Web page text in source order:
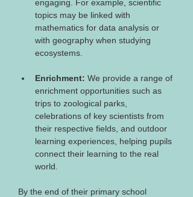
engaging. For example, scientific
topics may be linked with
mathematics for data analysis or
with geography when studying
ecosystems.
Enrichment: We provide a range of
enrichment opportunities such as
trips to zoological parks,
celebrations of key scientists from
their respective fields, and outdoor
learning experiences, helping pupils
connect their learning to the real
world.
By the end of their primary school